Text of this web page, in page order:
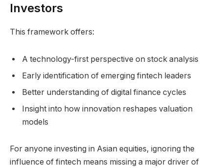
Investors
This framework offers:
A technology-first perspective on stock analysis
Early identification of emerging fintech leaders
Better understanding of digital finance cycles
Insight into how innovation reshapes valuation
models
For anyone investing in Asian equities, ignoring the
influence of fintech means missing a major driver of